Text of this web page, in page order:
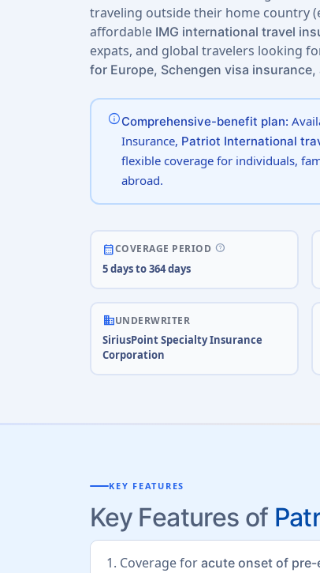
traveling outside their home country
affordable IMG international travel
expats, and global travelers looking
for Europe, Schengen visa
infoComprehensive-benefit plan:
Insurance, Patriot International
flexible coverage for individuals,
abroad.
calendar_monthCOVERAGE PERIOD help
5 days to 364 days
businessUNDERWRITER
SiriusPoint Specialty Insurance
Corporation
KEY FEATURES
Key Features of
1. Coverage for acute onset of